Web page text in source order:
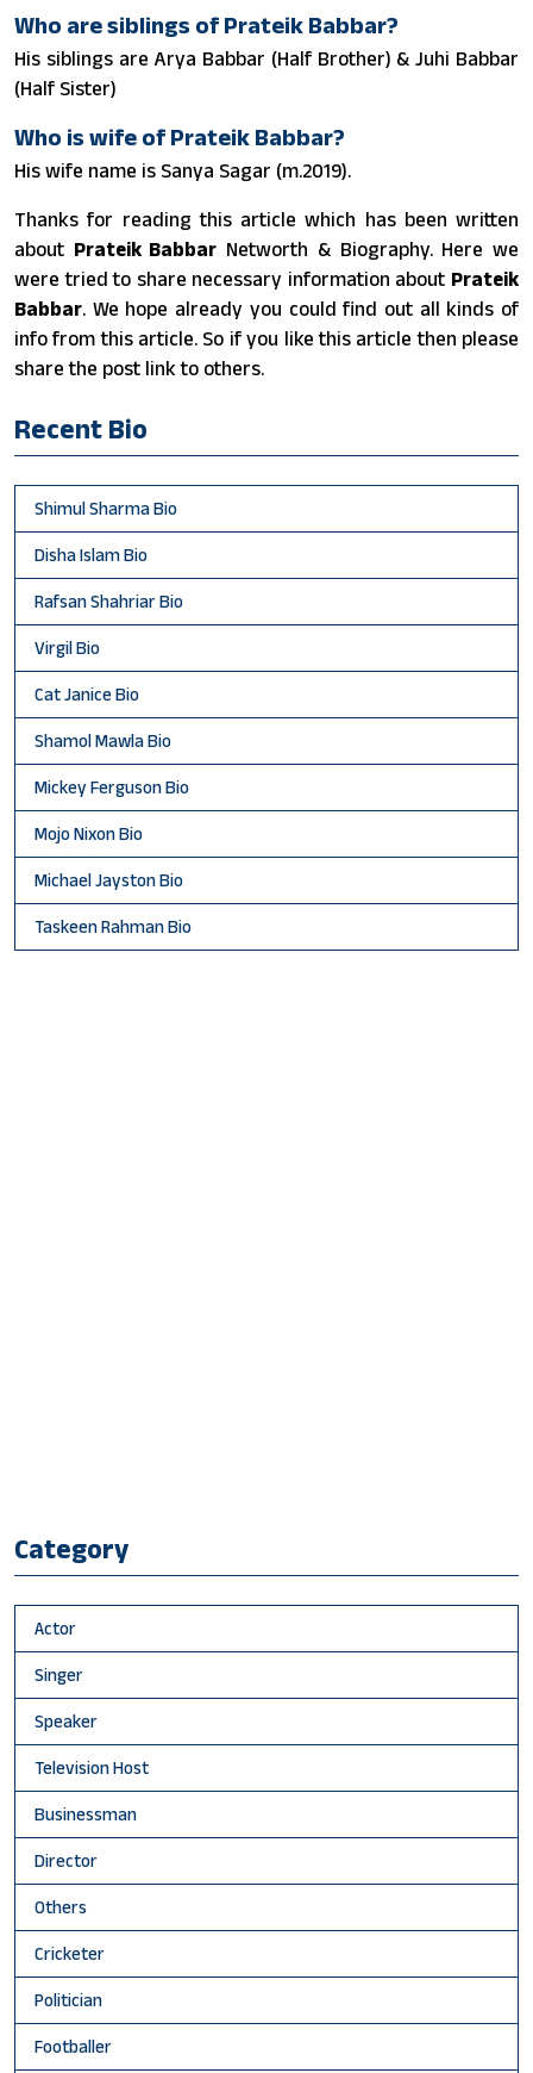
Who are siblings of Prateik Babbar?
His siblings are Arya Babbar (Half Brother) & Juhi Babbar
(Half Sister)
Who is wife of Prateik Babbar?
His wife name is Sanya Sagar (m.2019).
Thanks for reading this article which has been written
about Prateik Babbar Networth & Biography. Here we
were tried to share necessary information about Prateik
Babbar. We hope already you could find out all kinds of
info from this article. So if you like this article then please
share the post link to others.
Recent Bio
Shimul Sharma Bio
Disha Islam Bio
Rafsan Shahriar Bio
Virgil Bio
Cat Janice Bio
Shamol Mawla Bio
Mickey Ferguson Bio
Mojo Nixon Bio
Michael Jayston Bio
Taskeen Rahman Bio
Category
Actor
Singer
Speaker
Television Host
Businessman
Director
Others
Cricketer
Politician
Footballer